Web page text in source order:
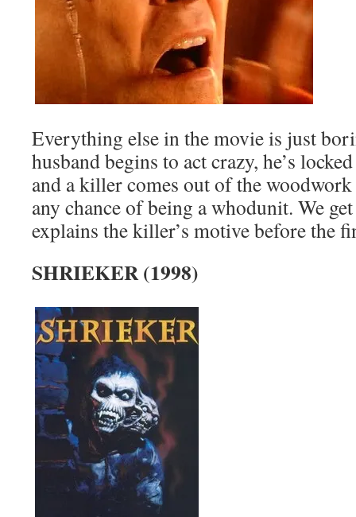
Everything else in the movie is just
husband begins to act crazy, he’s
and a killer comes out of the
any chance of being a whodunit. We
explains the killer’s motive before the
SHRIEKER (1998)